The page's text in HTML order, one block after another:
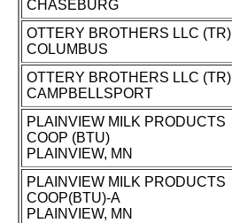
CHASEBURG
OTTERY BROTHERS LLC (TR)
COLUMBUS
OTTERY BROTHERS LLC (TR)
CAMPBELLSPORT
PLAINVIEW MILK PRODUCTS
COOP (BTU)
PLAINVIEW, MN
PLAINVIEW MILK PRODUCTS
COOP(BTU)-A
PLAINVIEW, MN